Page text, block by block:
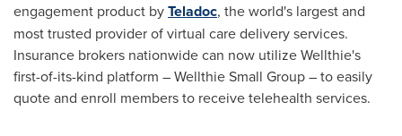
engagement product byTeladoc, the world's largest and
most trusted provider of virtual care delivery services.
Insurance brokers nationwide can now utilize Wellthie's
first-of-its-kind platform – Wellthie Small Group – to easily
quote and enroll members to receive telehealth services.